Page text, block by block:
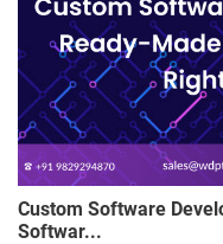
Custom Software
Softwar...